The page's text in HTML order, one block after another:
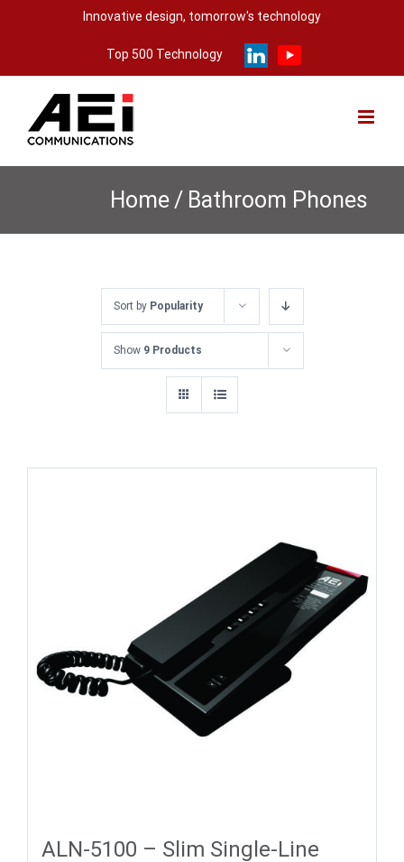
Innovative design, tomorrow's technology
Top 500 Technology
Home / Bathroom Phones
Sort by Popularity
Show 9 Products
ALN-5100 – Slim Single-Line